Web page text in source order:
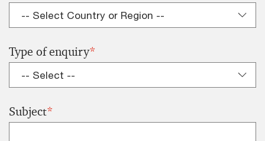
Type of enquiry*
Subject*